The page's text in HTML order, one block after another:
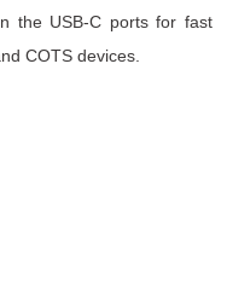
the USB-C ports for fast
COTS devices.